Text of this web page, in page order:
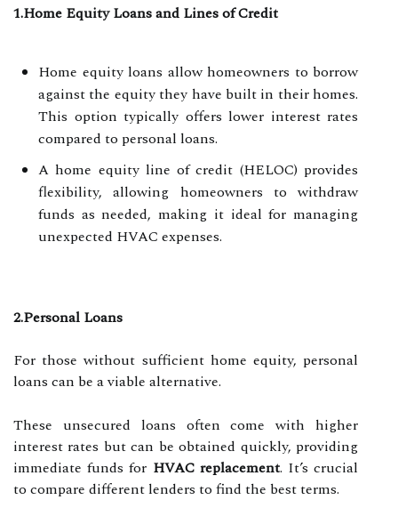
1.Home Equity Loans and Lines of Credit
Home equity loans allow homeowners to borrow
against the equity they have built in their homes.
This option typically offers lower interest rates
compared to personal loans.
A home equity line of credit (HELOC) provides
flexibility, allowing homeowners to withdraw
funds as needed, making it ideal for managing
unexpected HVAC expenses.
2.Personal Loans
For those without sufficient home equity, personal
loans can be a viable alternative.
These unsecured loans often come with higher
interest rates but can be obtained quickly, providing
immediate funds for HVAC replacement. It’s crucial
to compare different lenders to find the best terms.